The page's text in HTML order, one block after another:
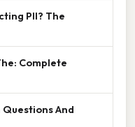
PII? The
Complete
And